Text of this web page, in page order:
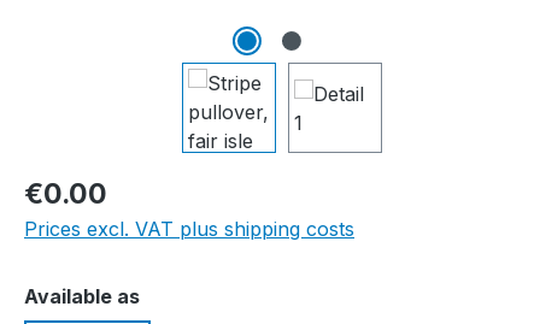
€0.00
Prices excl. VAT plus shipping costs
Select
Available as